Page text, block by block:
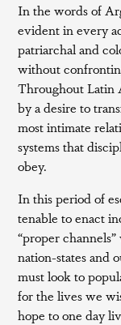
In the words of
evident in every
patriarchal and
without
Throughout Latin
by a desire to
most intimate
systems that
obey.
In this period of
tenable to enact
“proper
nation-states and
must look to
for the lives we
hope to one day